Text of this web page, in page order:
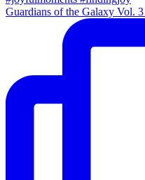
Guardians of the Galaxy Vol.